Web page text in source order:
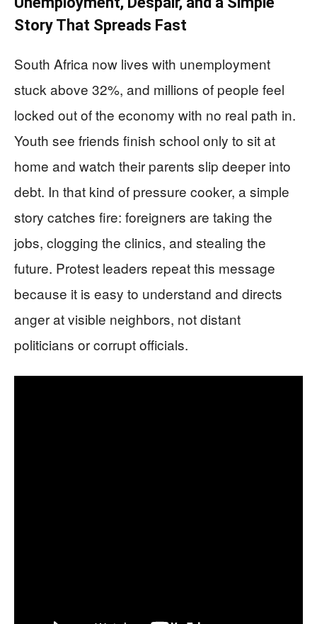
Story That Spreads Fast
South Africa now lives with unemployment
stuck above 32%, and millions of people feel
locked out of the economy with no real path in.
Youth see friends finish school only to sit at
home and watch their parents slip deeper into
debt. In that kind of pressure cooker, a simple
story catches fire: foreigners are taking the
jobs, clogging the clinics, and stealing the
future. Protest leaders repeat this message
because it is easy to understand and directs
anger at visible neighbors, not distant
politicians or corrupt officials.